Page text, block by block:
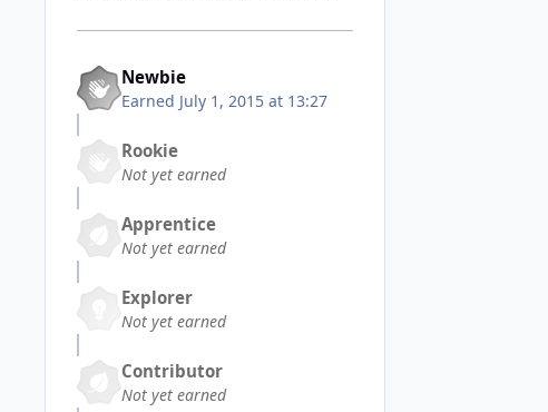
Newbie
Earned July 1, 2015 at 13:27
Rookie
Not yet earned
Apprentice
Not yet earned
Explorer
Not yet earned
Contributor
Not yet earned